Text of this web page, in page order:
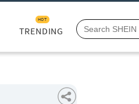
TRENDING
HOT